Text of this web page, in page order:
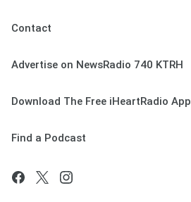
Contact
Advertise on NewsRadio 740 KTRH
Download The Free iHeartRadio App
Find a Podcast